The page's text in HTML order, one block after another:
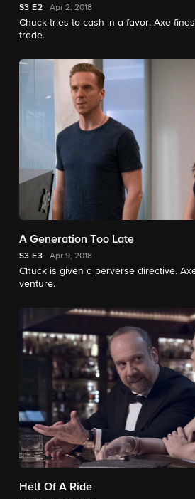
S3 E2 Apr 2, 2018
Chuck tries to cash in a favor. Axe
trade.
A Generation Too Late
S3 E3 Apr 9, 2018
Chuck is given a perverse directive.
venture.
Hell Of A Ride